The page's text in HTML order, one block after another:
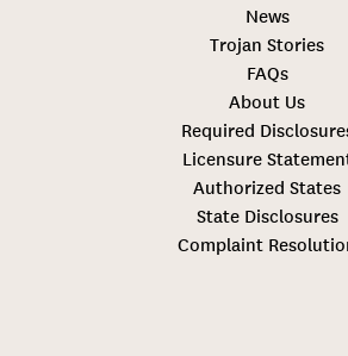
News
Trojan Stories
FAQs
About Us
Required
Licensure
Authorized States
State Disclosures
Complaint